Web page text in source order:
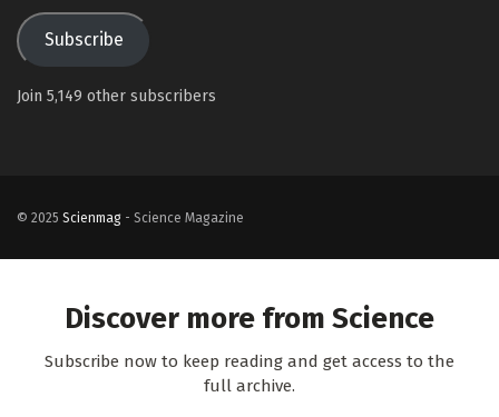
Subscribe
Join 5,149 other subscribers
© 2025 Scienmag - Science Magazine
Discover more from Science
Subscribe now to keep reading and get access to the
full archive.